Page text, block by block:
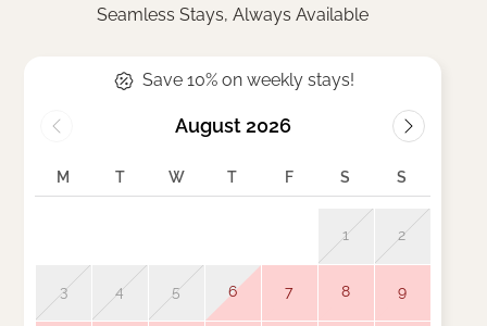
Seamless Stays, Always Available
Save 10% on weekly stays!
August 2026
M T W T F S S
1 2
3 4 5 6 7 8 9